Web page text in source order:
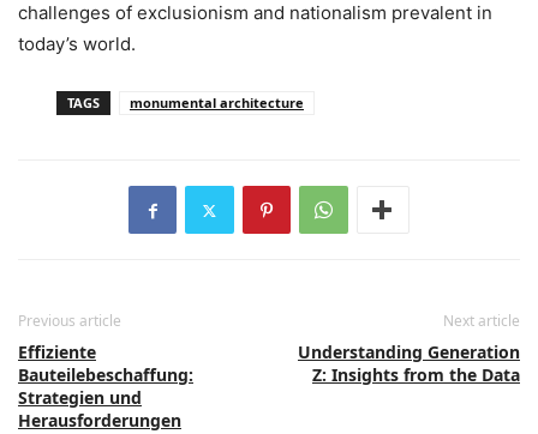
challenges of exclusionism and nationalism prevalent in
today’s world.
TAGS monumental architecture
Previous article
Effiziente
Bauteilebeschaffung:
Strategien und
Herausforderungen
Next article
Understanding Generation
Z: Insights from the Data